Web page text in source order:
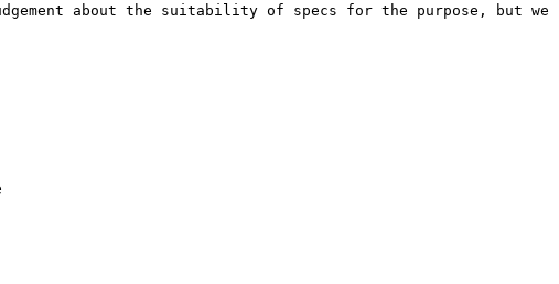
about the suitability of specs for the purpose, but